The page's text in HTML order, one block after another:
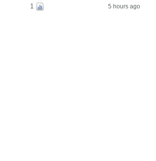
1 5 hours ago